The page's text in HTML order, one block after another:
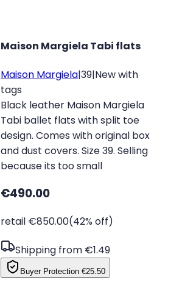
Maison Margiela Tabi flats
Maison Margiela|39|New with
tags
Black leather Maison Margiela
Tabi ballet flats with split toe
design. Comes with original box
and dust covers. Size 39. Selling
because its too small
€490.00
retail €850.00(42% off)
Shipping from €1.49
Buyer Protection €25.50